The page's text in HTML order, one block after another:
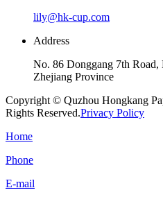
lily@hk-cup.com
Address
No. 86 Donggang 7th
Zhejiang Province
Copyright © Quzhou Hongkang
Rights Reserved.Privacy Policy
Home
Phone
E-mail